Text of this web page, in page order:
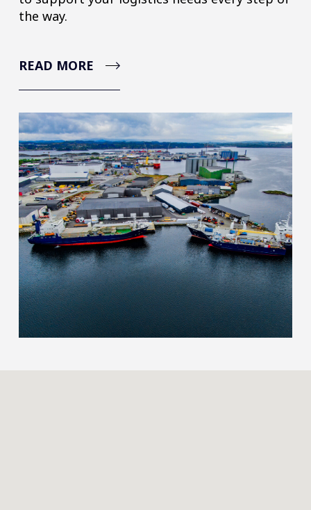
the way.
READ MORE